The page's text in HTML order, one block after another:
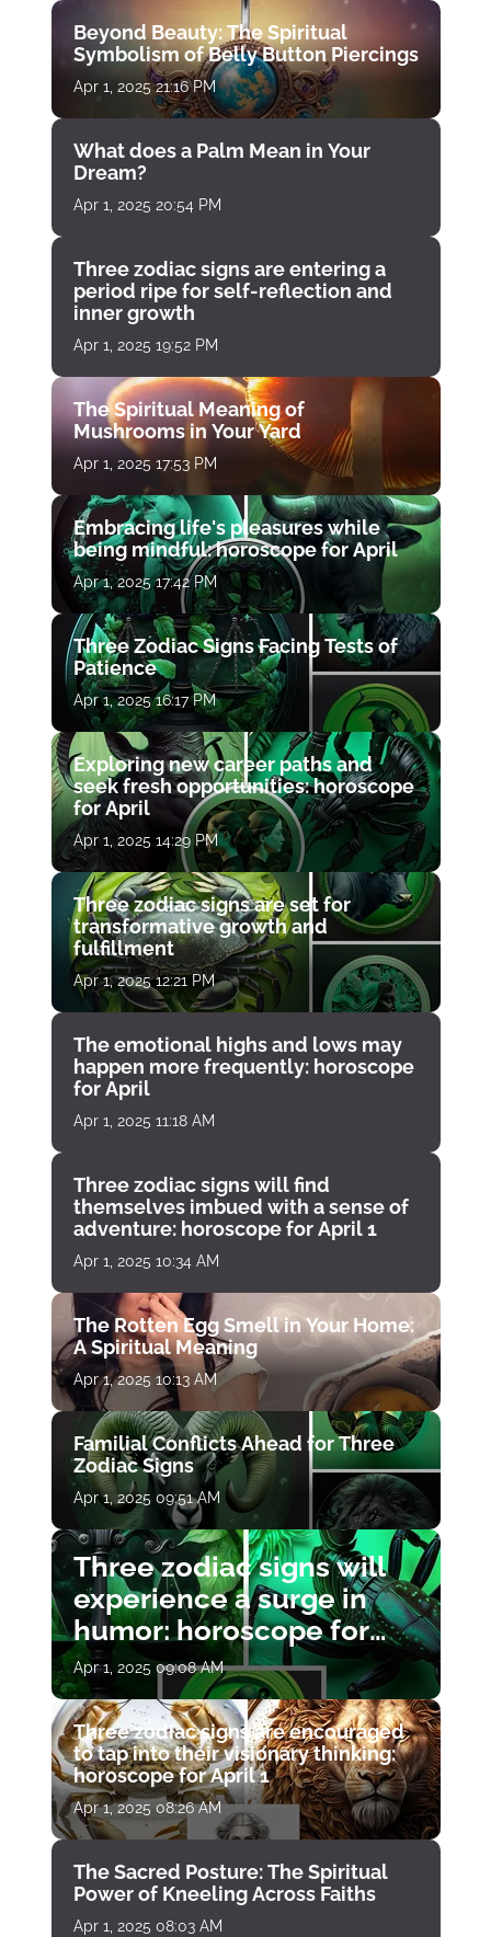
Beyond Beauty: The Spiritual
Symbolism of Belly Button Piercings
Apr 1, 2025 21:16 PM
What does a Palm Mean in Your
Dream?
Apr 1, 2025 20:54 PM
Three zodiac signs are entering a
period ripe for self-reflection and
inner growth
Apr 1, 2025 19:52 PM
The Spiritual Meaning of
Mushrooms in Your Yard
Apr 1, 2025 17:53 PM
Embracing life's pleasures while
being mindful: horoscope for April
Apr 1, 2025 17:42 PM
Three Zodiac Signs Facing Tests of
Patience
Apr 1, 2025 16:17 PM
Exploring new career paths and
seek fresh opportunities: horoscope
for April
Apr 1, 2025 14:29 PM
Three zodiac signs are set for
transformative growth and
fulfillment
Apr 1, 2025 12:21 PM
The emotional highs and lows may
happen more frequently: horoscope
for April
Apr 1, 2025 11:18 AM
Three zodiac signs will find
themselves imbued with a sense of
adventure: horoscope for April 1
Apr 1, 2025 10:34 AM
The Rotten Egg Smell in Your Home:
A Spiritual Meaning
Apr 1, 2025 10:13 AM
Familial Conflicts Ahead for Three
Zodiac Signs
Apr 1, 2025 09:51 AM
Three zodiac signs will
experience a surge in
humor: horoscope for
April 1
Apr 1, 2025 09:08 AM
Three zodiac signs are encouraged
to tap into their visionary thinking:
horoscope for April 1
Apr 1, 2025 08:26 AM
The Sacred Posture: The Spiritual
Power of Kneeling Across Faiths
Apr 1, 2025 08:03 AM